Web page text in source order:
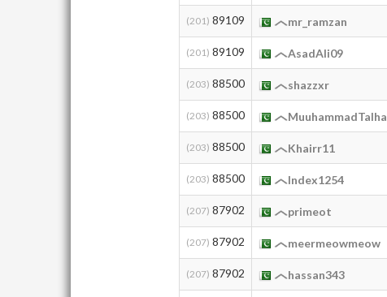
(201) 89109 mr_ramzan
(201) 89109 AsadAli09
(203) 88500 shazzxr
(203) 88500 MuuhammadTalha
(203) 88500 Khairr11
(203) 88500 Index1254
(207) 87902 primeot
(207) 87902 meermeowmeow
(207) 87902 hassan343